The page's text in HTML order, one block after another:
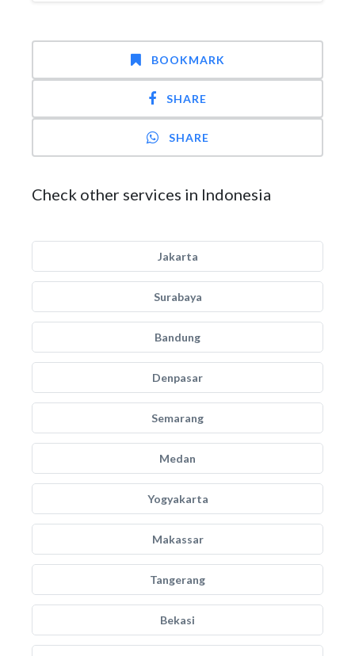
BOOKMARK
SHARE
SHARE
Check other services in Indonesia
Jakarta
Surabaya
Bandung
Denpasar
Semarang
Medan
Yogyakarta
Makassar
Tangerang
Bekasi